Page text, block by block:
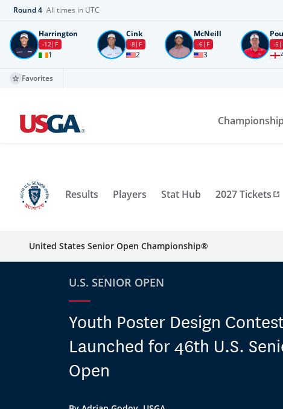
Round4 All times in UTC
Harrington
-12 F
1
Cink
-8 F
2
McNeill
-6 F
3
-5
Favorites
Results Players Stat Hub 2027 Tickets
United States Senior Open Championship®
U.S. SENIOR OPEN
Youth Poster Design
Launched for 46th U.S.
Open